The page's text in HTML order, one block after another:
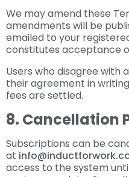
We may amend these
amendments will be
emailed to your
constitutes acceptance
Users who disagree
their agreement in
fees are settled.
8. Cancellation
Subscriptions can be
at
access to the system